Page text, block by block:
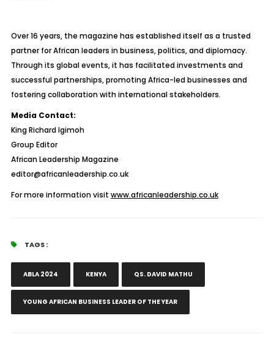
Over 16 years, the magazine has established itself as a trusted
partner for African leaders in business, politics, and diplomacy.
Through its global events, it has facilitated investments and
successful partnerships, promoting Africa-led businesses and
fostering collaboration with international stakeholders.
Media Contact:
King Richard Igimoh
Group Editor
African Leadership Magazine
editor@africanleadership.co.uk
For more information visit www.africanleadership.co.uk
TAGS :
ABLA 2024 KENYA QS. DAVID MATHU
YOUNG AFRICAN BUSINESS LEADER OF THE YEAR